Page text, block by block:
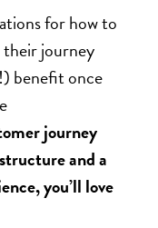
for how to
journey
benefit once
journey
and a
you’ll love